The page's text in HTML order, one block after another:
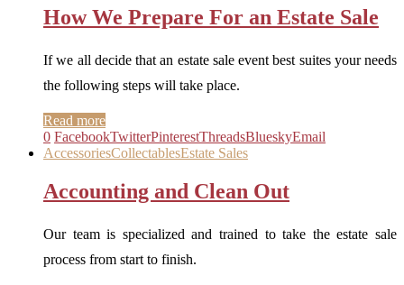
How We Prepare For an Estate Sale
If we all decide that an estate sale event best suites your needs
the following steps will take place.
Read more
0 FacebookTwitterPinterestThreadsBlueskyEmail
AccessoriesCollectablesEstate Sales
Accounting and Clean Out
Our team is specialized and trained to take the estate sale
process from start to finish.